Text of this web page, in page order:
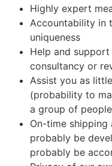
Highly expert
Accountability in
uniqueness
Help and
consultancy or
Assist you as
(probability to
a group of
On-time
probably be
probably be